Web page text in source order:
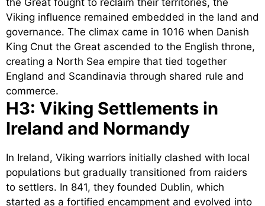
Viking influence remained embedded in the land and
governance. The climax came in 1016 when Danish
King Cnut the Great ascended to the English throne,
creating a North Sea empire that tied together
England and Scandinavia through shared rule and
commerce.
H3: Viking Settlements in
Ireland and Normandy
In Ireland, Viking warriors initially clashed with local
populations but gradually transitioned from raiders
to settlers. In 841, they founded Dublin, which
started as a fortified encampment and evolved into